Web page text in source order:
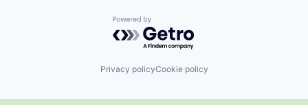
Powered by Getro.com
Privacy policyCookie policy